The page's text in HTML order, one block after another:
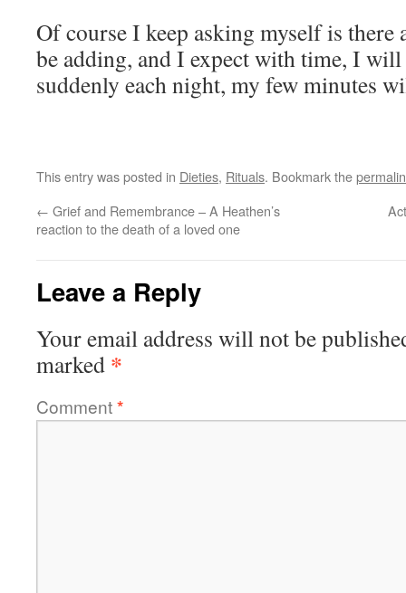
Of course I keep asking myself is
be adding, and I expect with time, I will
suddenly each night, my few minutes
This entry was posted in Dieties, Rituals. Bookmark the
← Grief and Remembrance – A Heathen’s
reaction to the death of a loved one
Leave a Reply
Your email address will not be
marked *
Comment*